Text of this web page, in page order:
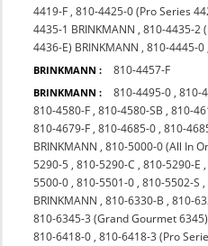
4419-F ,810-4425-0 (Pro Series
4435-1 BRINKMANN ,810-4435-2
4436-E) BRINKMANN ,810-4445-0
BRINKMANN : 810-4457-F
BRINKMANN : 810-4495-0 ,810-
810-4580-F ,810-4580-SB ,810-
810-4679-F ,810-4685-0 ,810-
BRINKMANN ,810-5000-0 (All In
5290-5 ,810-5290-C ,810-5290-E
5500-0 ,810-5501-0 ,810-5502-S ,
BRINKMANN ,810-6330-B ,810-
810-6345-3 (Grand Gourmet
810-6418-0 ,810-6418-3 (Pro